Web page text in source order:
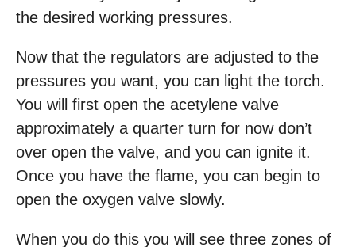
the desired working pressures.
Now that the regulators are adjusted to the
pressures you want, you can light the torch.
You will first open the acetylene valve
approximately a quarter turn for now don’t
over open the valve, and you can ignite it.
Once you have the flame, you can begin to
open the oxygen valve slowly.
When you do this you will see three zones of